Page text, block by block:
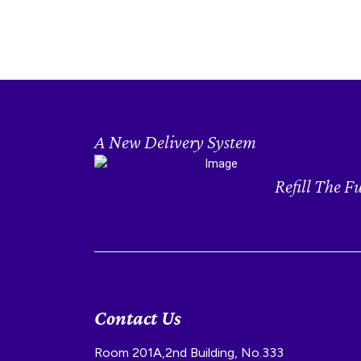
A New Delivery System
Refill The
Contact Us
Room 201A,2nd Building, No.333